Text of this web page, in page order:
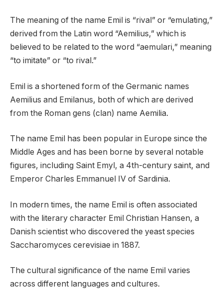
The meaning of the name Emil is “rival” or “emulating,”
derived from the Latin word “Aemilius,” which is
believed to be related to the word “aemulari,” meaning
“to imitate” or “to rival.”
Emil is a shortened form of the Germanic names
Aemilius and Emilanus, both of which are derived
from the Roman gens (clan) name Aemilia.
The name Emil has been popular in Europe since the
Middle Ages and has been borne by several notable
figures, including Saint Emyl, a 4th-century saint, and
Emperor Charles Emmanuel IV of Sardinia.
In modern times, the name Emil is often associated
with the literary character Emil Christian Hansen, a
Danish scientist who discovered the yeast species
Saccharomyces cerevisiae in 1887.
The cultural significance of the name Emil varies
across different languages and cultures.